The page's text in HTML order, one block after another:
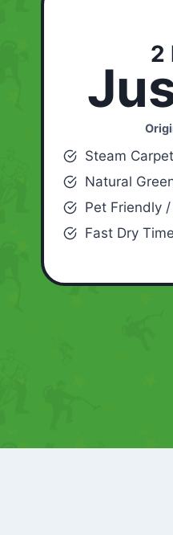
2
Steam
Natural
Pet Friendly
Fast Dry Time